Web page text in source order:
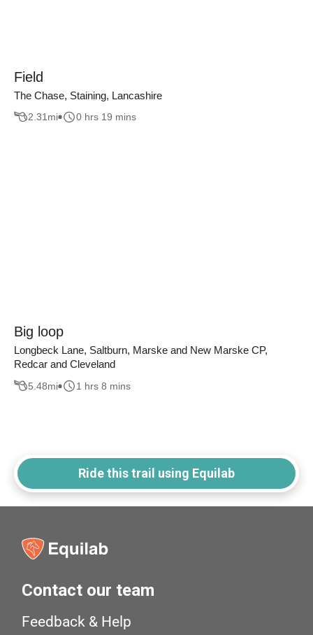
Field
The Chase, Staining, Lancashire
2.31 mi 0 hrs 19 mins
Big loop
Longbeck Lane, Saltburn, Marske and New Marske CP,
Redcar and Cleveland
5.48mi 1 hrs 8 mins
Ride this trail using Equilab
Contact our team
Feedback & Help